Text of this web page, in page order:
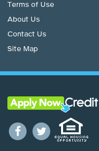
Terms of Use
About Us
Contact Us
Site Map